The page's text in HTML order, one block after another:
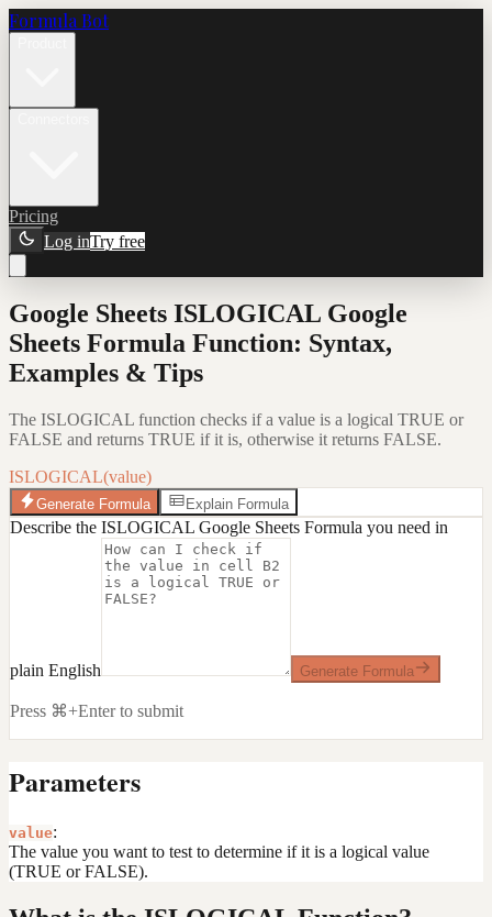
Formula Bot
Pricing
Log inTry free
Google Sheets ISLOGICAL Google
Sheets Formula Function: Syntax,
Examples & Tips
The ISLOGICAL function checks if a value is a logical TRUE or
FALSE and returns TRUE if it is, otherwise it returns FALSE.
ISLOGICAL(value)
Generate Formula Explain Formula
Describe the ISLOGICAL Google Sheets Formula you need in
plain English Generate Formula
Press ⌘+Enter to submit
Parameters
value:
The value you want to test to determine if it is a logical value
(TRUE or FALSE).